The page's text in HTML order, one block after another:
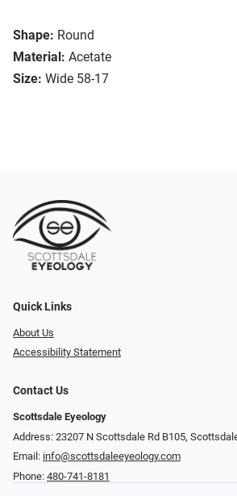
Shape: Round
Material: Acetate
Size: Wide 58-17
Quick Links
About Us
Accessibility Statement
Contact Us
Scottsdale Eyeology
Address: 23207 N Scottsdale Rd B105,
Email: info@scottsdaleeyeology.com
Phone: 480-741-8181